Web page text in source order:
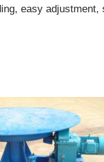
easy adjustment,